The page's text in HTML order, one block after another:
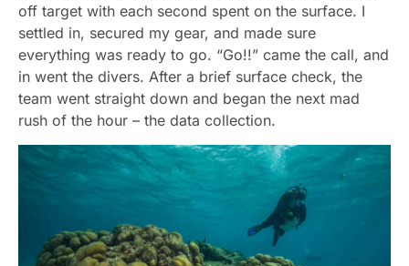
off target with each second spent on the surface. I
settled in, secured my gear, and made sure
everything was ready to go. “Go!!” came the call, and
in went the divers. After a brief surface check, the
team went straight down and began the next mad
rush of the hour – the data collection.